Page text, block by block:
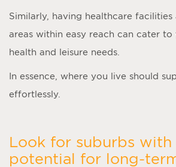
Similarly, having healthcare
areas within easy reach can cater to
health and leisure needs.
In essence, where you live should
effortlessly.
Look for suburbs
potential for long-